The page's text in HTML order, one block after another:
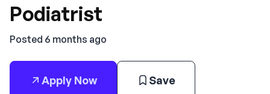
Podiatrist
Posted 6 months ago
Apply Now Save